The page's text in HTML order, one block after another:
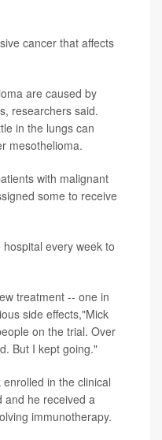
cancer that affects
are caused by
researchers said.
in the lungs can
mesothelioma.
with malignant
some to receive
every week to
treatment -- one in
side effects,"Mick
on the trial. Over
But I kept going."
in the clinical
and he received a
immunotherapy.